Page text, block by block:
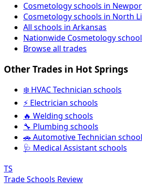
Cosmetology schools in
Cosmetology schools in North
All schools in Arkansas
Nationwide Cosmetology
Browse all trades
Other Trades in Hot Springs
❄️ HVAC Technician schools
⚡ Electrician schools
🔥 Welding schools
🔧 Plumbing schools
🚗 Automotive Technician
🩺 Medical Assistant schools
TS
Trade Schools Review